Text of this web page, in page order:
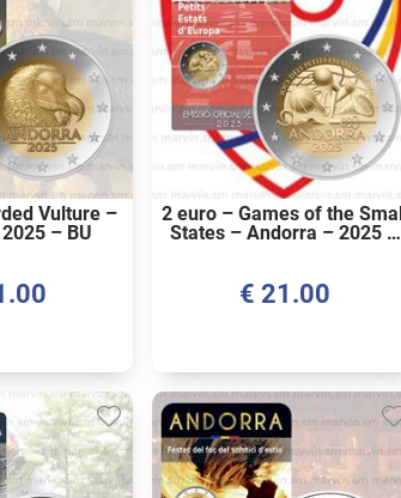
Vulture –
– BU
2 euro – Games of the Small
States – Andorra – 2025 –
€ 21.00